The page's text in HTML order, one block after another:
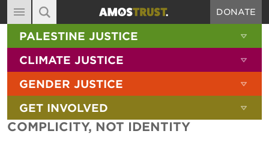
MAIN NAVIGATION
ABOUT
DIARY
BLOG
RESOURCES
FILMS
DONATE
SITE SEARCH
SEARCH THE SITE
PALESTINE JUSTICE
CLIMATE JUSTICE
GENDER JUSTICE
GET INVOLVED
COMPLICITY, NOT IDENTITY